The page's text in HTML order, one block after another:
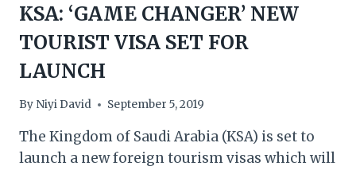
KSA: ‘GAME CHANGER’ NEW
TOURIST VISA SET FOR
LAUNCH
By Niyi David September 5, 2019
The Kingdom of Saudi Arabia (KSA) is set to
launch a new foreign tourism visas which will